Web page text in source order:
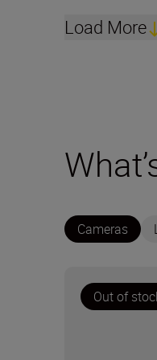
Load More
Cameras
Out of